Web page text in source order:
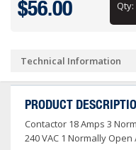
$56.00 Qty:
Technical Information
PRODUCT
Contactor 18 Amps 3
240 VAC 1 Normally